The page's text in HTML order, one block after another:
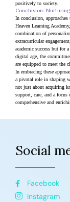
positively to society.
Conclusion:
In conclusion,
Heaven Learning
combination of
extracurricular
academic success but for
digital age, the
are equipped to meet the
In embracing these
a pivotal role in shaping
not just about acquiring
support, care, and a
comprehensive and
Social
Facebook
Instagram